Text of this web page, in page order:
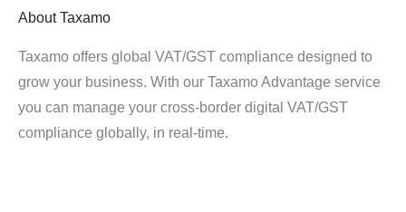
About Taxamo
Taxamo offers global VAT/GST compliance designed to
grow your business. With our Taxamo Advantage service
you can manage your cross-border digital VAT/GST
compliance globally, in real-time.